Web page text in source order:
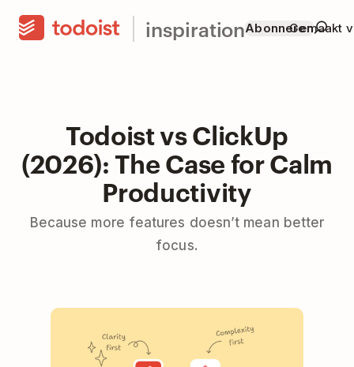
inspirationAbonnerenGemaakt
Todoist vs ClickUp
(2026): The Case for Calm
Productivity
Because more features doesn’t mean better
focus.